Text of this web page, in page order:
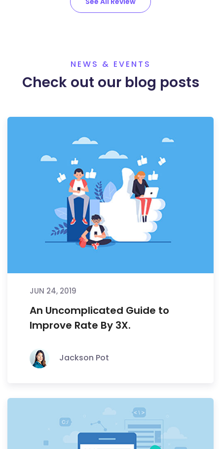
NEWS & EVENTS
Check out our blog posts
JUN 24, 2019
An Uncomplicated Guide to
Improve Rate By 3X.
Jackson Pot